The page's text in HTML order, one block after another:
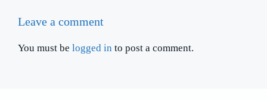
Leave a comment
You must be logged in to post a comment.